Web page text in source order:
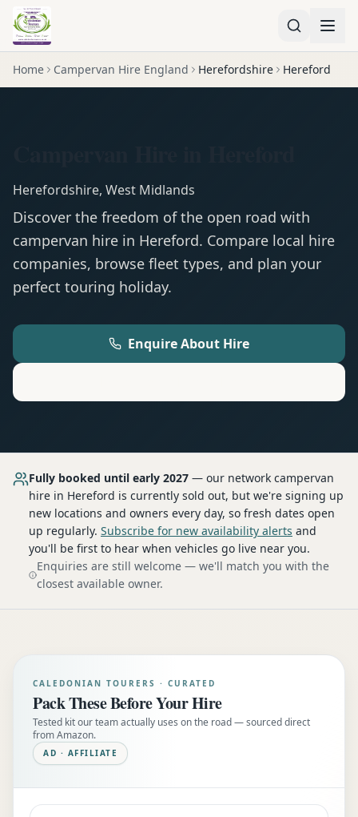
Home Campervan Hire England Herefordshire Hereford
Herefordshire, West Midlands
Discover the freedom of the open road with
campervan hire in Hereford. Compare local hire
companies, browse fleet types, and plan your
perfect touring holiday.
Enquire About Hire
Fully booked until early 2027 — our network campervan
hire in Hereford is currently sold out, but we're signing up
new locations and owners every day, so fresh dates open
up regularly. Subscribe for new availability alerts and
you'll be first to hear when vehicles go live near you.
Enquiries are still welcome — we'll match you with the
closest available owner.
CALEDONIAN TOURERS · CURATED
Pack These Before Your Hire
Tested kit our team actually uses on the road — sourced direct
from Amazon.
AD · AFFILIATE